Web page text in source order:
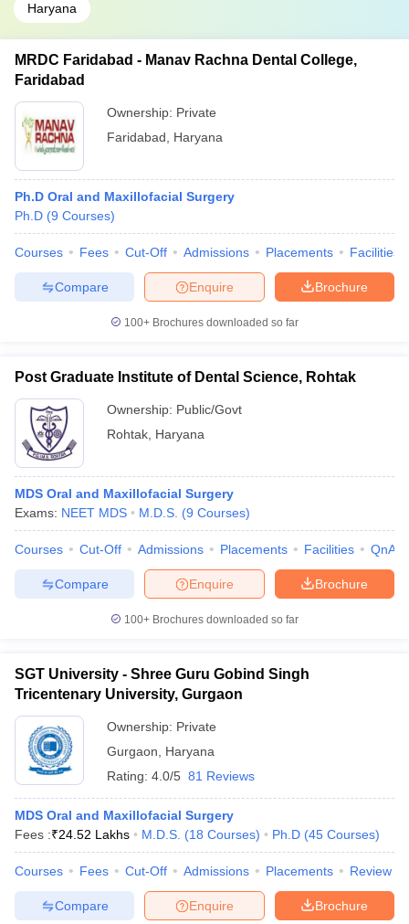
Haryana
MRDC Faridabad - Manav Rachna Dental College,
Faridabad
Ownership: Private
Faridabad
Haryana
Ph.D Oral and Maxillofacial Surgery
Ph.D (9 Courses)
Courses Fees Cut-Off Admissions Placements Facilities
Brochure
Enquire
Compare
100+ Brochures downloaded so far
Post Graduate Institute of Dental Science, Rohtak
Ownership: Public/Govt
Rohtak Haryana
MDS Oral and Maxillofacial Surgery
Exams: NEET MDS M.D.S. (9 Courses)
Courses Cut-Off Admissions Placements Facilities QnA
Brochure
Enquire
Compare
100+ Brochures downloaded so far
SGT University - Shree Guru Gobind Singh
Tricentenary University, Gurgaon
Ownership: Private
Gurgaon
Haryana
Rating: 4.0/5 81 Reviews
MDS Oral and Maxillofacial Surgery
Fees :₹24.52 Lakhs M.D.S. (18 Courses) Ph.D (45 Courses)
Courses Fees Cut-Off Admissions Placements Review
Brochure
Enquire
Compare